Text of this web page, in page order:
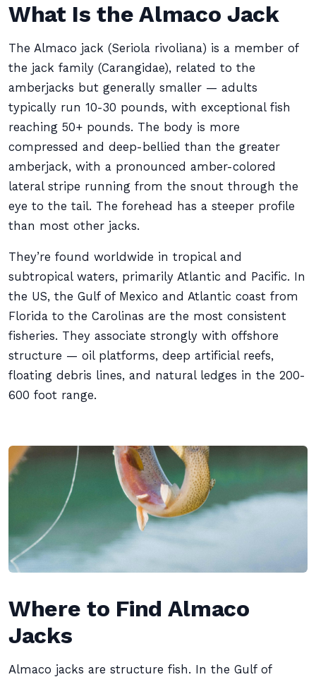
What Is the Almaco Jack
The Almaco jack (Seriola rivoliana) is a member of
the jack family (Carangidae), related to the
amberjacks but generally smaller — adults
typically run 10-30 pounds, with exceptional fish
reaching 50+ pounds. The body is more
compressed and deep-bellied than the greater
amberjack, with a pronounced amber-colored
lateral stripe running from the snout through the
eye to the tail. The forehead has a steeper profile
than most other jacks.
They’re found worldwide in tropical and
subtropical waters, primarily Atlantic and Pacific. In
the US, the Gulf of Mexico and Atlantic coast from
Florida to the Carolinas are the most consistent
fisheries. They associate strongly with offshore
structure — oil platforms, deep artificial reefs,
floating debris lines, and natural ledges in the 200-
600 foot range.
Where to Find Almaco
Jacks
Almaco jacks are structure fish. In the Gulf of